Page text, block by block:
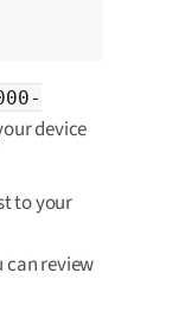
device
to your
can review